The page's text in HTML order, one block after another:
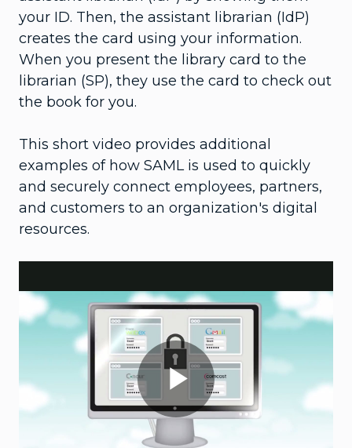
your ID. Then, the assistant librarian (IdP)
creates the card using your information.
When you present the library card to the
librarian (SP), they use the card to check out
the book for you.
This short video provides additional
examples of how SAML is used to quickly
and securely connect employees, partners,
and customers to an organization's digital
resources.
Play